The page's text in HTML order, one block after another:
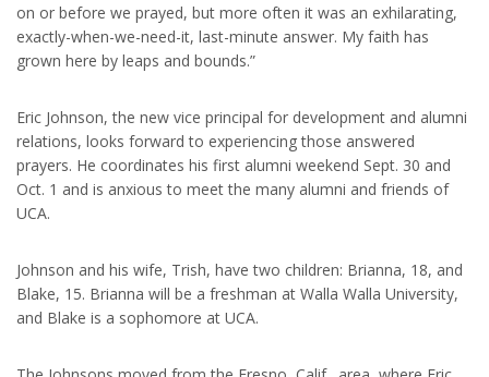
on or before we prayed, but more often it was an exhilarating,
exactly-when-we-need-it, last-minute answer. My faith has
grown here by leaps and bounds.”
Eric Johnson, the new vice principal for development and alumni
relations, looks forward to experiencing those answered
prayers. He coordinates his first alumni weekend Sept. 30 and
Oct. 1 and is anxious to meet the many alumni and friends of
UCA.
Johnson and his wife, Trish, have two children: Brianna, 18, and
Blake, 15. Brianna will be a freshman at Walla Walla University,
and Blake is a sophomore at UCA.